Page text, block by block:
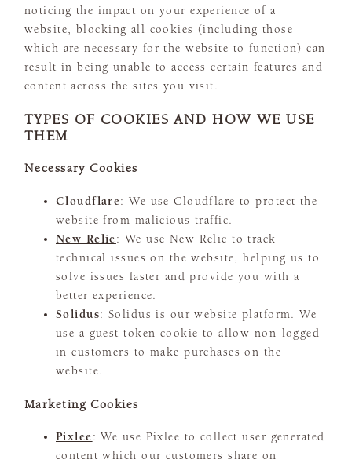
noticing the impact on your experience of a
website, blocking all cookies (including those
which are necessary for the website to function) can
result in being unable to access certain features and
content across the sites you visit.
TYPES OF COOKIES AND HOW WE USE
THEM
Necessary Cookies
Cloudflare: We use Cloudflare to protect the
website from malicious traffic.
New Relic : We use New Relic to track
technical issues on the website, helping us to
solve issues faster and provide you with a
better experience.
Solidus: Solidus is our website platform. We
use a guest token cookie to allow non-logged
in customers to make purchases on the
website.
Marketing Cookies
Pixlee: We use Pixlee to collect user generated
content which our customers share on